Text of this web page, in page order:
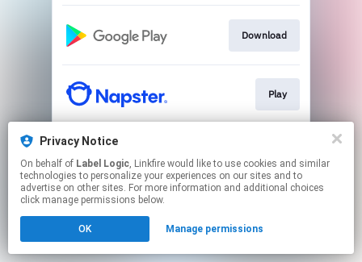
Download
Play
This page may contain affiliate links.
to manage your permissions.
Privacy Notice
On behalf of Label Logic, Linkfire would like to use cookies and similar
technologies to personalize your experiences on our sites and to
advertise on other sites. For more information and additional choices
click manage permissions below.
OK Manage permissions